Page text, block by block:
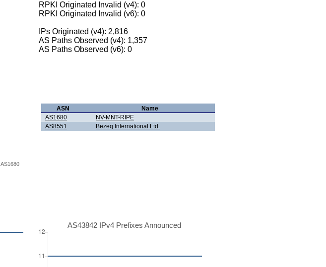
RPKI Originated Invalid (v4): 0
RPKI Originated Invalid (v6): 0
IPs Originated (v4): 2,816
AS Paths Observed (v4): 1,357
AS Paths Observed (v6): 0
AS1680
ASN
Name
AS1680
NV-MNT-RIPE
AS8551
Bezeq International Ltd.
AS43842 IPv4 Prefixes Announced